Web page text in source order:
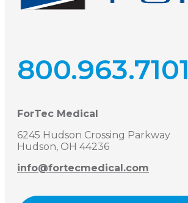
800.963.7101
ForTec Medical
6245 Hudson Crossing Parkway
Hudson, OH 44236
info@fortecmedical.com